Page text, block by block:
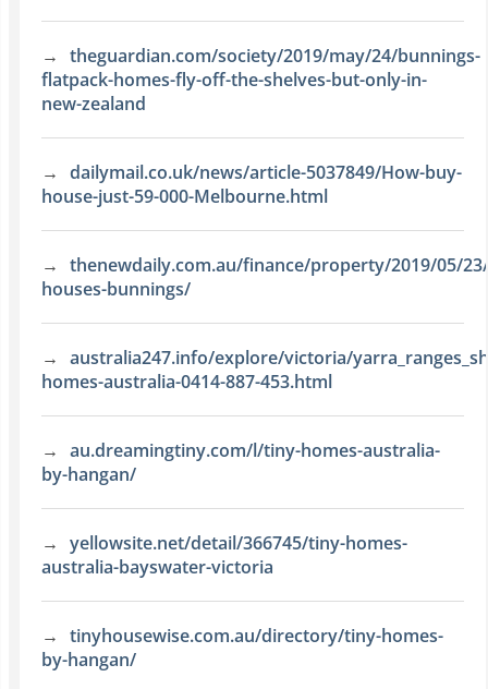
theguardian.com/society/2019/may/24/bunnings-
flatpack-homes-fly-off-the-shelves-but-only-in-
new-zealand
dailymail.co.uk/news/article-5037849/How-buy-
house-just-59-000-Melbourne.html
thenewdaily.com.au/finance/property/2019/05/
houses-bunnings/
australia247.info/explore/victoria/
homes-australia-0414-887-453.html
au.dreamingtiny.com/l/tiny-homes-australia-
by-hangan/
yellowsite.net/detail/366745/tiny-homes-
australia-bayswater-victoria
tinyhousewise.com.au/directory/tiny-homes-
by-hangan/